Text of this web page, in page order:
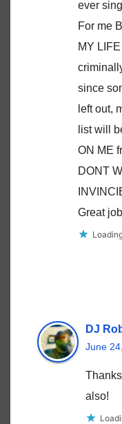
ever
For me
MY
since
left out,
list will
ON ME
DONT
Great
DJ
June
also!